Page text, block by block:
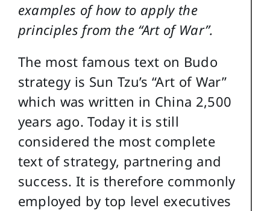
examples of how to apply the
principles from the “Art of War”.
The most famous text on Budo
strategy is Sun Tzu’s “Art of War”
which was written in China 2,500
years ago. Today it is still
considered the most complete
text of strategy, partnering and
success. It is therefore commonly
employed by top level executives